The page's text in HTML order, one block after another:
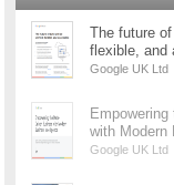
The future
flexible, and
Google UK Ltd
with Modern
Google UK Ltd